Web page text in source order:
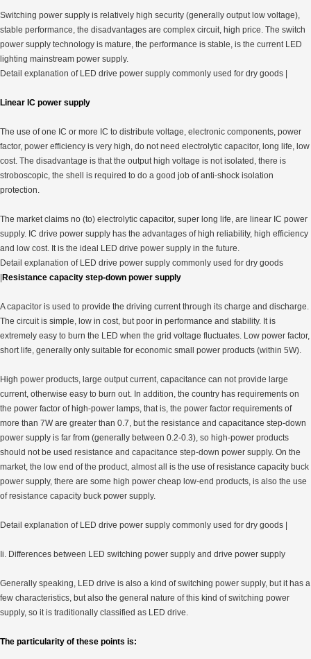
Switching power supply is relatively high security (generally output low voltage),
stable performance, the disadvantages are complex circuit, high price. The switch
power supply technology is mature, the performance is stable, is the current LED
lighting mainstream power supply.
Detail explanation of LED drive power supply commonly used for dry goods |
Linear IC power supply
The use of one IC or more IC to distribute voltage, electronic components, power
factor, power efficiency is very high, do not need electrolytic capacitor, long life, low
cost. The disadvantage is that the output high voltage is not isolated, there is
stroboscopic, the shell is required to do a good job of anti-shock isolation
protection.
The market claims no (to) electrolytic capacitor, super long life, are linear IC power
supply. IC drive power supply has the advantages of high reliability, high efficiency
and low cost. It is the ideal LED drive power supply in the future.
Detail explanation of LED drive power supply commonly used for dry goods
|Resistance capacity step-down power supply
A capacitor is used to provide the driving current through its charge and discharge.
The circuit is simple, low in cost, but poor in performance and stability. It is
extremely easy to burn the LED when the grid voltage fluctuates. Low power factor,
short life, generally only suitable for economic small power products (within 5W).
High power products, large output current, capacitance can not provide large
current, otherwise easy to burn out. In addition, the country has requirements on
the power factor of high-power lamps, that is, the power factor requirements of
more than 7W are greater than 0.7, but the resistance and capacitance step-down
power supply is far from (generally between 0.2-0.3), so high-power products
should not be used resistance and capacitance step-down power supply. On the
market, the low end of the product, almost all is the use of resistance capacity buck
power supply, there are some high power cheap low-end products, is also the use
of resistance capacity buck power supply.
Detail explanation of LED drive power supply commonly used for dry goods |
Ii. Differences between LED switching power supply and drive power supply
Generally speaking, LED drive is also a kind of switching power supply, but it has a
few characteristics, but also the general nature of this kind of switching power
supply, so it is traditionally classified as LED drive.
The particularity of these points is: